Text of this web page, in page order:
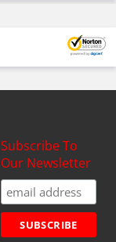
Subscribe To
Our Newsletter